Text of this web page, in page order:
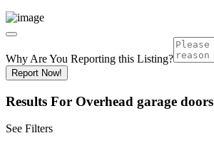
Why Are You Reporting this Listing?
Report Now!
Results For Overhead garage doors
See Filters